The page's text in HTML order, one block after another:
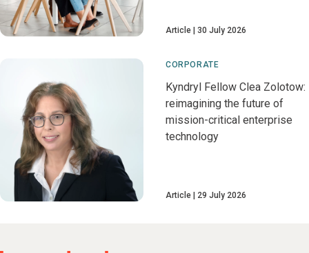
Article 30 July 2026
CORPORATE
Kyndryl Fellow Clea Zolotow:
reimagining the future of
mission-critical enterprise
technology
Article 29 July 2026